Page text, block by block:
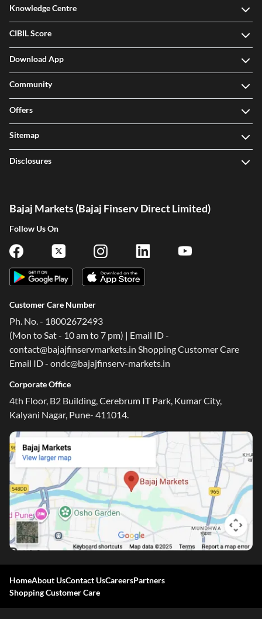
Knowledge Centre
CIBIL Score
Download App
Community
Offers
Sitemap
Disclosures
Bajaj Markets (Bajaj Finserv Direct Limited)
Follow Us On
Customer Care Number
Ph. No. - 18002672493
(Mon to Sat - 10 am to 7 pm) | Email ID -
contact@bajajfinservmarkets.in Shopping Customer Care
Email ID - ondc@bajajfinserv-markets.in
Corporate Office
4th Floor, B2 Building, Cerebrum IT Park, Kumar City,
Kalyani Nagar, Pune- 411014.
HomeAbout UsContact UsCareersPartners
Shopping Customer Care